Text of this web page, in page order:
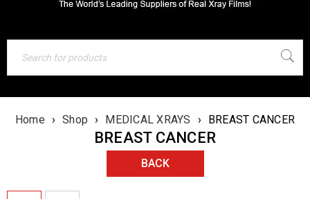
Home › Shop › MEDICAL XRAYS › BREAST CANCER
BREAST CANCER
BACK